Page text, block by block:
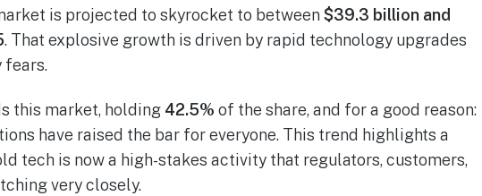
is projected to skyrocket to between $39.3 billion and
. That explosive growth is driven by rapid technology upgrades
fears.
this market, holding 42.5% of the share, and for a good reason:
have raised the bar for everyone. This trend highlights a
tech is now a high-stakes activity that regulators, customers,
very closely.